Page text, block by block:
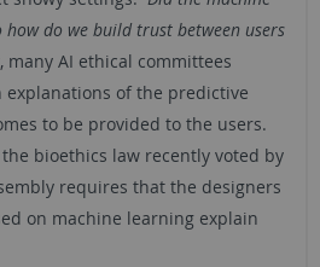
how do we build trust between users
many AI ethical committees
of the predictive
to be provided to the users.
the bioethics law recently voted by
requires that the designers
on machine learning explain